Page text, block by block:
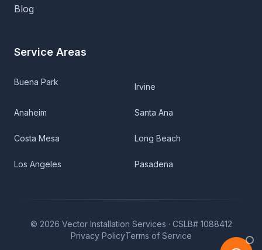
Blog
Service Areas
Buena Park Irvine
Anaheim Santa Ana
Costa Mesa Long Beach
Los Angeles Pasadena
© 2026 Vector Installation Services · CSLB# 1088412
Privacy PolicyTerms of Service